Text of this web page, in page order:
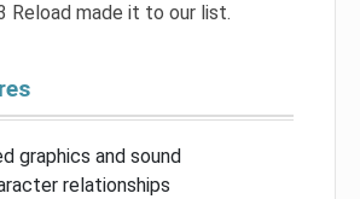
Reload made it to our list.
graphics and sound
relationships